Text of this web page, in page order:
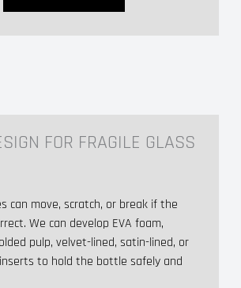
FOR FRAGILE GLASS
can move, scratch, or break if the
We can develop EVA foam,
pulp, velvet-lined, satin-lined, or
to hold the bottle safely and